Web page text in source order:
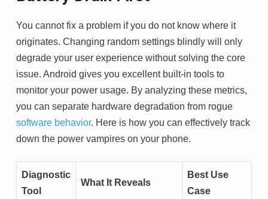
You cannot fix a problem if you do not know where it
originates. Changing random settings blindly will only
degrade your user experience without solving the core
issue. Android gives you excellent built-in tools to
monitor your power usage. By analyzing these metrics,
you can separate hardware degradation from rogue
software behavior. Here is how you can effectively track
down the power vampires on your phone.
Diagnostic
Tool
What It Reveals
Best Use
Case